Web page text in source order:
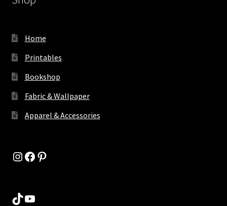
Home
Printables
Bookshop
Fabric & Wallpaper
Apparel & Accessories
Instagram
Facebook
Pinterest
TikTok
YouTube